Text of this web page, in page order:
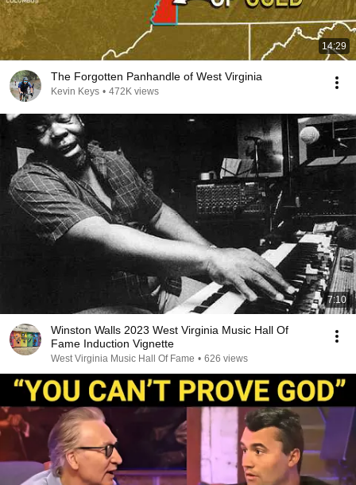
14:29
The Forgotten Panhandle of West Virginia
Kevin Keys • 472K views
7:10
Winston Walls 2023 West Virginia Music Hall Of
Fame Induction Vignette
West Virginia Music Hall Of Fame • 626 views